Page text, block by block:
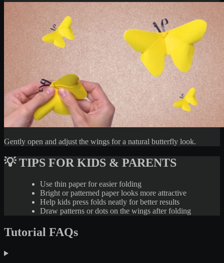
Gently open and adjust the wings for a natural butterfly look.
💡 TIPS FOR KIDS & PARENTS
Use thin paper for easier folding
Bright or patterned paper looks more attractive
Help kids press folds neatly for better results
Draw patterns or dots on the wings after folding
Tutorial FAQs